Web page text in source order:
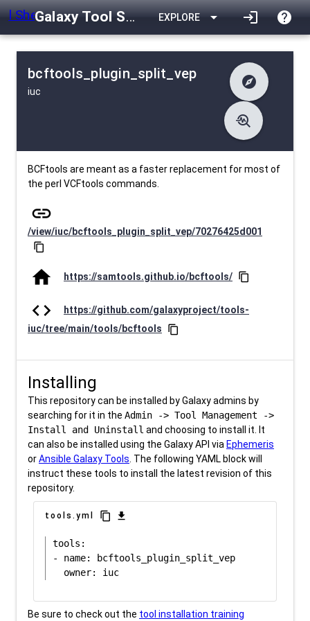
Galaxy Tool Shed EXPLORE arrow_drop_down login help
bcftools_plugin_split_vep
iuc
explore
difference Changelog
Contents
data_object Metadata
troubleshoot
download Downlodable
install_desktop Installs
event
BCFtools are meant as a faster replacement for most of
the perl VCFtools commands.
link
/view/iuc/bcftools_plugin_split_vep/70276425d001
content_copy
home https://samtools.github.io/bcftools/ content_copy
code
https://github.com/galaxyproject/tools-
iuc/tree/main/tools/bcftools
content_copy
Installing
This repository can be installed by Galaxy admins by
searching for it in the Admin -> Tool Management ->
Install and Uninstall and choosing to install it. It
can also be installed using the Galaxy API via Ephemeris
orAnsible Galaxy Tools . The following YAML block will
instruct these tools to install the latest revision of this
repository.
tools.yml content_copy download
tools:
- name: bcftools_plugin_split_vep
Be sure to check out the tool installation training